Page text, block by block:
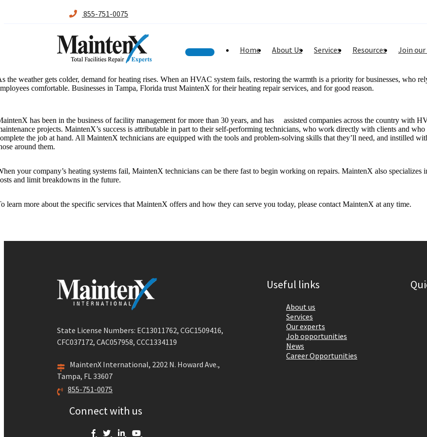
855-751-0075
Maintenx
Maintenx
Home About Us Services Resources Join
Skip
to
the weather gets colder, demand for heating rises. When an HVAC system fails, restoring the warmth is a priority for businesses, who
comfortable. Businesses in Tampa, Florida trust MaintenX for their heating repair services, and for good reason.
has been in the business of facility management for more than 30 years, and has assisted companies across the country with
projects. MaintenX’s success is attributable in part to their self-performing technicians, who work directly with clients and
the job at hand. All MaintenX technicians are equipped with the tools and problem-solving skills that they’ll need, and instilled
around them.
your company’s heating systems fail, MaintenX technicians can be there fast to begin working on repairs. MaintenX also specializes
and limit breakdowns in the future.
learn more about the specific services that MaintenX offers and how they can serve you today, please contact MaintenX at any time.
State License Numbers: EC13011762, CGC1509416,
CFC037172, CAC057958, CCC1334119
MaintenX International, 2202 N. Howard Ave.,
Tampa, FL 33607
855-751-0075
Useful links
About us
Services
Our experts
Job opportunities
News
Career Opportunities
Connect with us